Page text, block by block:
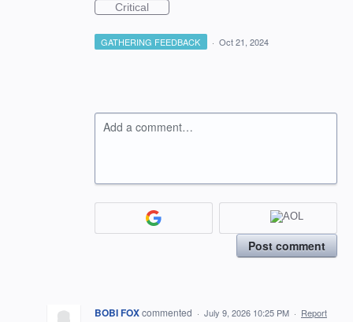
Critical
GATHERING FEEDBACK · Oct 21, 2024
Add a comment…
Post comment
BOBI FOXcommented · July 9, 2026 10:25 PM · Report